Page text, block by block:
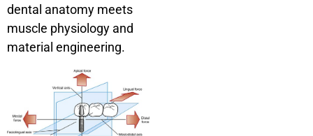
dental anatomy meets
muscle physiology and
material engineering.